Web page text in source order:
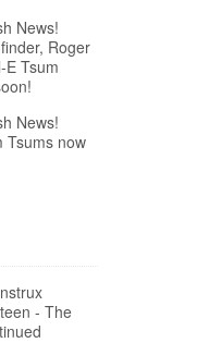
News!
Roger
E Tsum
News!
Tsums now
- The